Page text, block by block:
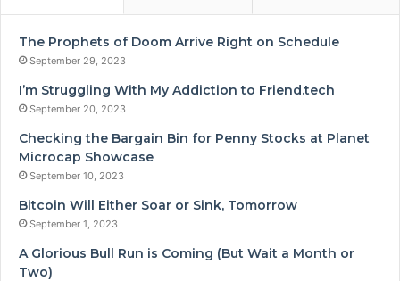
The Prophets of Doom Arrive Right on Schedule
September 29, 2023
I’m Struggling With My Addiction to Friend.tech
September 20, 2023
Checking the Bargain Bin for Penny Stocks at Planet
Microcap Showcase
September 10, 2023
Bitcoin Will Either Soar or Sink, Tomorrow
September 1, 2023
A Glorious Bull Run is Coming (But Wait a Month or
Two)